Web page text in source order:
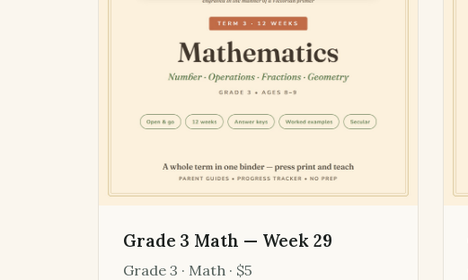
Grade 3 Math — Week 29
Grade 3 · Math · $5